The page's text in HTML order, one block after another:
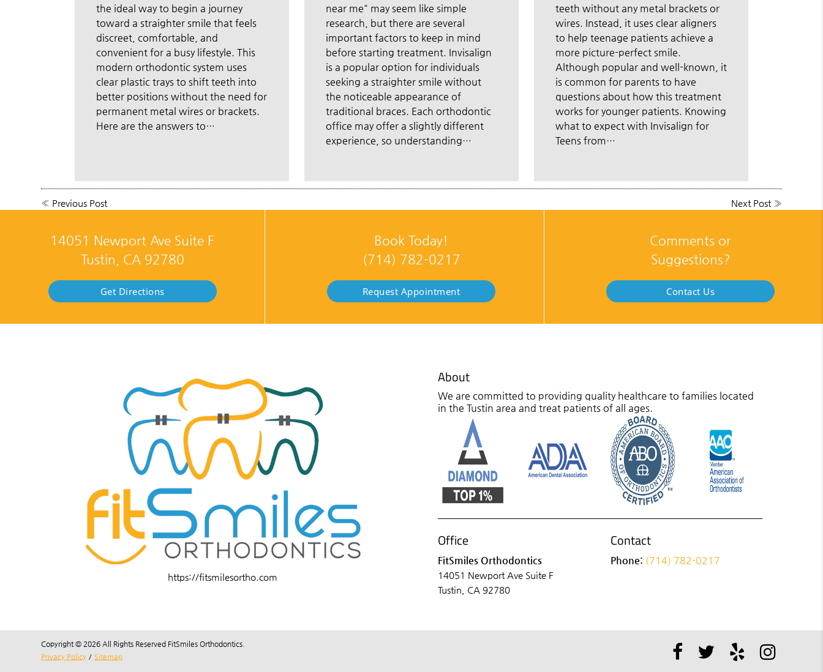
the ideal way to begin a journey
toward a straighter smile that feels
discreet, comfortable, and
convenient for a busy lifestyle. This
modern orthodontic system uses
clear plastic trays to shift teeth into
better positions without the need for
permanent metal wires or brackets.
Here are the answers to…
near me" may seem like simple
research, but there are several
important factors to keep in mind
before starting treatment. Invisalign
is a popular option for individuals
seeking a straighter smile without
the noticeable appearance of
traditional braces. Each orthodontic
office may offer a slightly different
experience, so understanding…
teeth without any metal brackets or
wires. Instead, it uses clear aligners
to help teenage patients achieve a
more picture-perfect smile.
Although popular and well-known, it
is common for parents to have
questions about how this treatment
works for younger patients. Knowing
what to expect with Invisalign for
Teens from…
« Previous Post Next Post»
14051 Newport Ave Suite F
Tustin, CA 92780
Get Directions
Book Today!
(714) 782-0217
Request Appointment
Comments or
Suggestions?
Contact Us
https://fitsmilesortho.com
About
We are committed to providing quality healthcare to families located
in the Tustin area and treat patients of all ages.
Office
FitSmiles Orthodontics
14051 Newport Ave Suite F
Tustin, CA 92780
Contact
Phone: (714) 782-0217
Copyright © 2026 All Rights Reserved FitSmiles Orthodontics.
Privacy Policy / Sitemap